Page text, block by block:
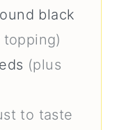
black
(plus
to taste